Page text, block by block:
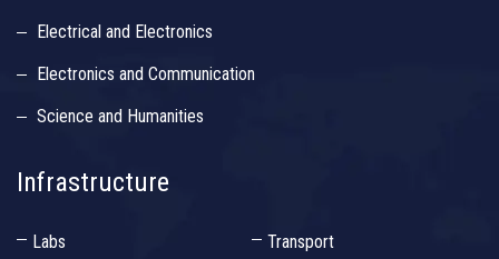
Electrical and Electronics
Electronics and Communication
Science and Humanities
Infrastructure
Labs Transport